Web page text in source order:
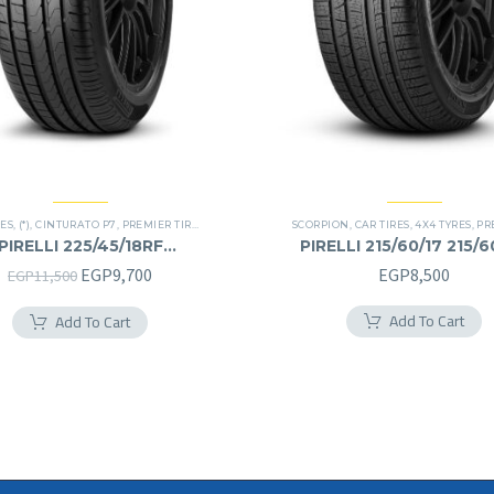
(*) ,CINTURATO P7 PREMIER TIRES
PIRELLI 225/45/18RF
225/45R18RF
EGP11,500 Original
was:
EGP9,700
Add To Cart
SCORPION CAR TIRES ,4X4 TYRES
PIRELLI 215/60/17 215/
EGP8,500
Add To Cart